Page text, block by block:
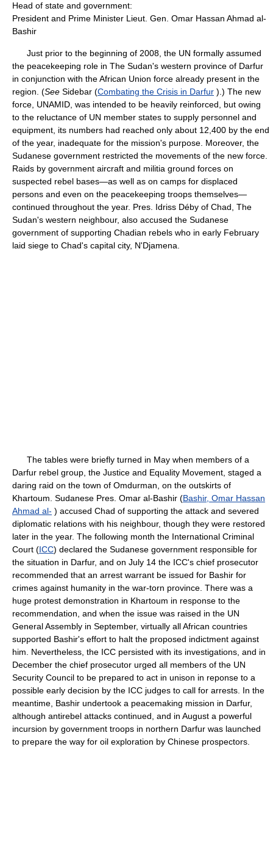
Head of state and government:
President and Prime Minister Lieut. Gen. Omar Hassan Ahmad al-
Bashir
Just prior to the beginning of 2008, the UN formally assumed
the peacekeeping role in The Sudan's western province of Darfur
in conjunction with the African Union force already present in the
region. (See Sidebar (Combating the Crisis in Darfur ).) The new
force, UNAMID, was intended to be heavily reinforced, but owing
to the reluctance of UN member states to supply personnel and
equipment, its numbers had reached only about 12,400 by the end
of the year, inadequate for the mission's purpose. Moreover, the
Sudanese government restricted the movements of the new force.
Raids by government aircraft and militia ground forces on
suspected rebel bases—as well as on camps for displaced
persons and even on the peacekeeping troops themselves—
continued throughout the year. Pres. Idriss Déby of Chad, The
Sudan's western neighbour, also accused the Sudanese
government of supporting Chadian rebels who in early February
laid siege to Chad's capital city, N'Djamena.
The tables were briefly turned in May when members of a
Darfur rebel group, the Justice and Equality Movement, staged a
daring raid on the town of Omdurman, on the outskirts of
Khartoum. Sudanese Pres. Omar al-Bashir (Bashir, Omar Hassan
Ahmad al- ) accused Chad of supporting the attack and severed
diplomatic relations with his neighbour, though they were restored
later in the year. The following month the International Criminal
Court (ICC) declared the Sudanese government responsible for
the situation in Darfur, and on July 14 the ICC's chief prosecutor
recommended that an arrest warrant be issued for Bashir for
crimes against humanity in the war-torn province. There was a
huge protest demonstration in Khartoum in response to the
recommendation, and when the issue was raised in the UN
General Assembly in September, virtually all African countries
supported Bashir's effort to halt the proposed indictment against
him. Nevertheless, the ICC persisted with its investigations, and in
December the chief prosecutor urged all members of the UN
Security Council to be prepared to act in unison in reponse to a
possible early decision by the ICC judges to call for arrests. In the
meantime, Bashir undertook a peacemaking mission in Darfur,
although antirebel attacks continued, and in August a powerful
incursion by government troops in northern Darfur was launched
to prepare the way for oil exploration by Chinese prospectors.